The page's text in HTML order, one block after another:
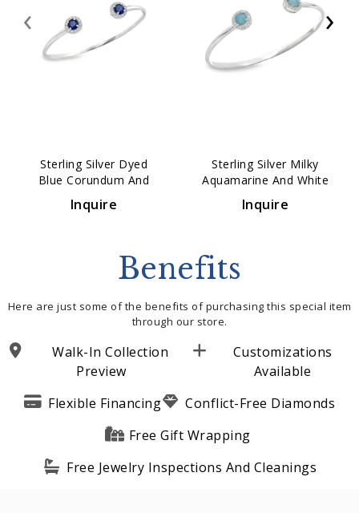
Sterling Silver Dyed
Blue Corundum And
Bracelet
Inquire
Sterling Silver Milky
Aquamarine And White
Inquire
‹ ›
Benefits
Here are just some of the benefits of purchasing this special item
through our store.
Walk-In Collection
Preview
Customizations
Available
Flexible Financing
Conflict-Free Diamonds
Free Gift Wrapping
Free Jewelry Inspections And Cleanings